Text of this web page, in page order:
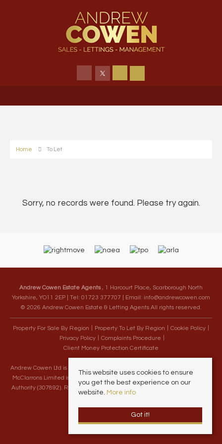
Home To Let
Sorry, no records were found. Please try again.
Andrew Cowen Estate Agents, 1 Harcourt Place, Scarborough North
Yorkshire, YO11 2EP | Tel: 01723 377707 | Email: info@andrewcowen.com
© 2026 Andrew Cowen Estate & Letting Agents All rights reserved.
Property For Sale By Region Property To Let By Region
Cookie Policy
Privacy Policy
Complaints Procedure
Client Money Protection Certificate
Andrew Cowen Ltd is an Appointed Representative of McClarrons Limited.
McClarrons Limited is authorised and regulated by the Financial Conduct
Authority (307892). Registered in England Wales – Company Registration
This website uses cookies to ensure
you get the best experience on our
website. More info
Got it!